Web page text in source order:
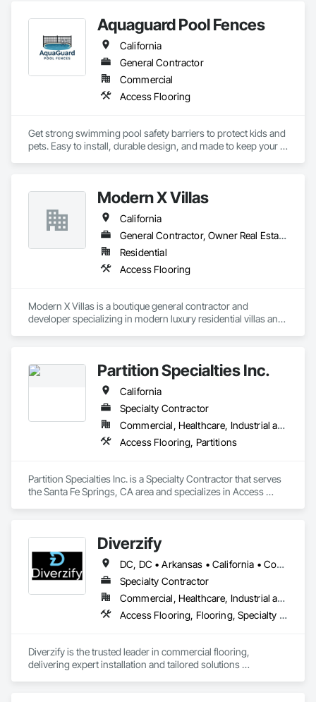
Aquaguard Pool Fences
California
General Contractor
Commercial
Access Flooring
Get strong swimming pool safety barriers to protect kids and
pets. Easy to install, durable design, and made to keep your
Modern X Villas
California
General Contractor, Owner Real Estate Developer
Residential
Access Flooring
Modern X Villas is a boutique general contractor and
developer specializing in modern luxury residential villas and
Partition Specialties Inc.
California
Specialty Contractor
Commercial, Healthcare, Industrial and Energy, Institutional
Access Flooring, Partitions
Partition Specialties Inc. is a Specialty Contractor that serves
the Santa Fe Springs, CA area and specializes in Access
Diverzify
DC, DC • Arkansas • California • Connecticut • Delaware • Florida • Georgia • Indiana • Kentucky • Maine • Maryland • Massachusetts • Michigan • Mississippi • Missouri • New York • North Dakota • Oklahoma • Oregon • Pennsylvania • South Dakota • Tennessee • Texas • Washington
Specialty Contractor
Commercial, Healthcare, Industrial and Energy, Infrastructure
Access Flooring, Flooring, Specialty Flooring, Terrazzo Flooring, Wood Flooring
Diverzify is the trusted leader in commercial flooring,
delivering expert installation and tailored solutions